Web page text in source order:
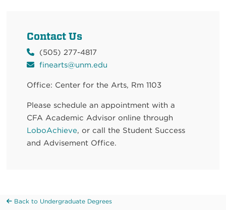
Contact Us
(505) 277-4817
finearts@unm.edu
Office: Center for the Arts, Rm 1103
Please schedule an appointment with a
CFAAcademic Advisor online through
LoboAchieve, or call the Student Success
and Advisement Office.
Back to Undergraduate Degrees